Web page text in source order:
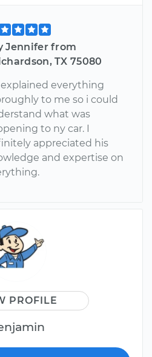
Jennifer from
TX 75080
everything
to me so i could
what was
to ny car. I
appreciated his
and expertise on
PROFILE